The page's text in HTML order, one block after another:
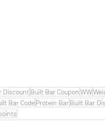
Discount Built Bar CouponWW
Bar CodeProtein BarBuilt Bar